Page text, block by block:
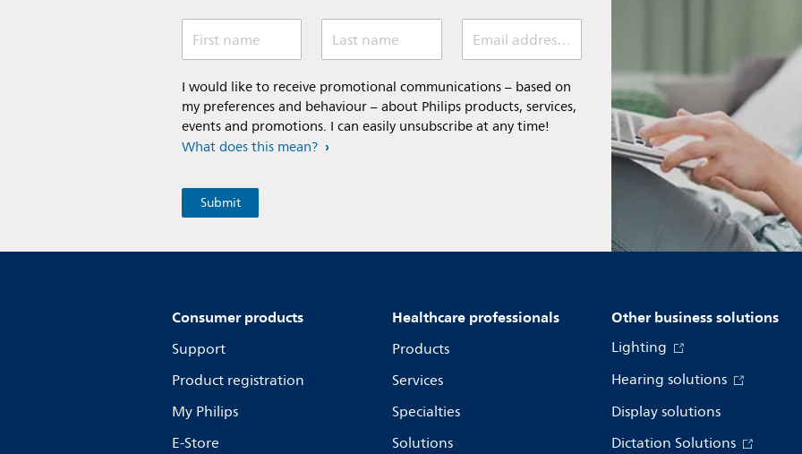
First name Last name Email address (required)
I would like to receive promotional communications – based on
my preferences and behaviour – about Philips products, services,
events and promotions. I can easily unsubscribe at any time!
What does this mean?
Consumer products
Support
Product registration
My Philips
E-Store
Healthcare professionals
Products
Services
Specialties
Solutions
Other business solutions
Lighting
Hearing solutions
Display solutions
Dictation Solutions